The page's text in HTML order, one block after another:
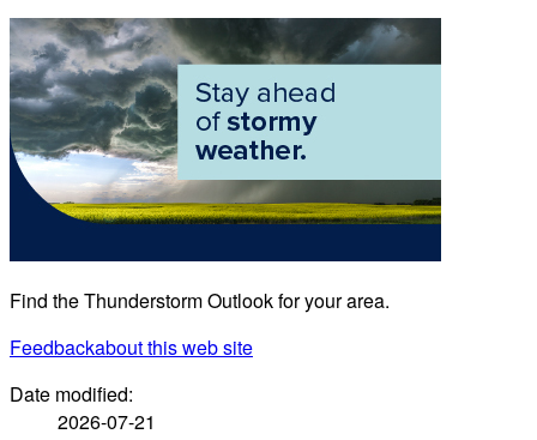
Find the Thunderstorm Outlook for your area.
Feedbackabout this web site
Date modified:
2026-07-21